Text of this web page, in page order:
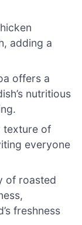
adding a
offers a
nutritious
texture of
everyone
of roasted
freshness